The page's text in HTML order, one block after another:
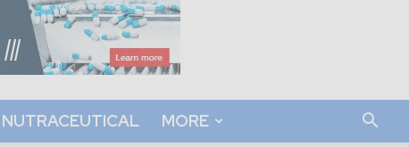
NUTRACEUTICAL MORE